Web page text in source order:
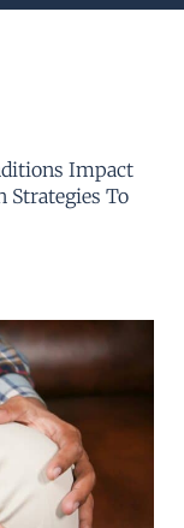
Impact
Strategies To